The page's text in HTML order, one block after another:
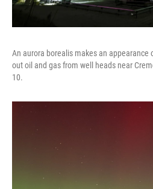
An aurora borealis makes an appearance
out oil and gas from well heads near
10.